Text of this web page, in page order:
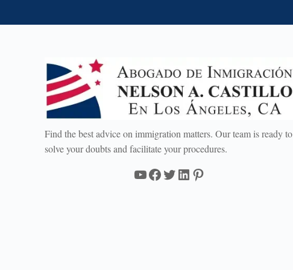
Find the best advice on immigration matters. Our team is ready to
solve your doubts and facilitate your procedures.
YouTube
Facebook
Twitter
LinkedIn
Pinterest